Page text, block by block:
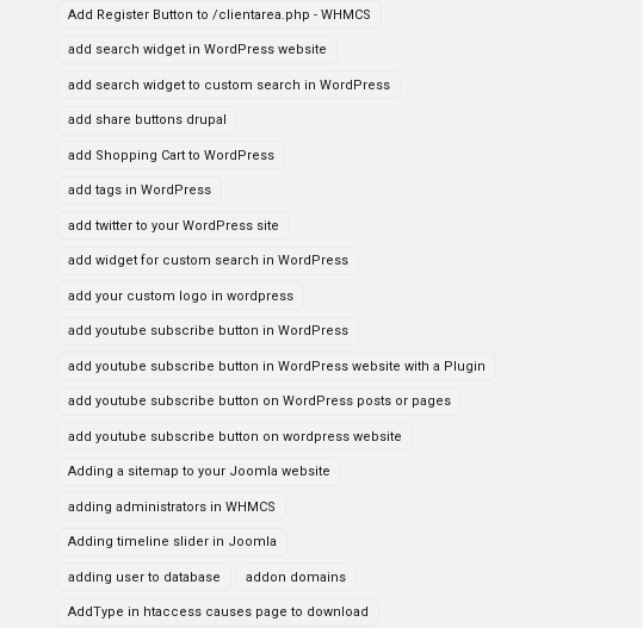
Add Register Button to /clientarea.php - WHMCS
add search widget in WordPress website
add search widget to custom search in WordPress
add share buttons drupal
add Shopping Cart to WordPress
add tags in WordPress
add twitter to your WordPress site
add widget for custom search in WordPress
add your custom logo in wordpress
add youtube subscribe button in WordPress
add youtube subscribe button in WordPress website with a Plugin
add youtube subscribe button on WordPress posts or pages
add youtube subscribe button on wordpress website
Adding a sitemap to your Joomla website
adding administrators in WHMCS
Adding timeline slider in Joomla
adding user to database addon domains
AddType in htaccess causes page to download